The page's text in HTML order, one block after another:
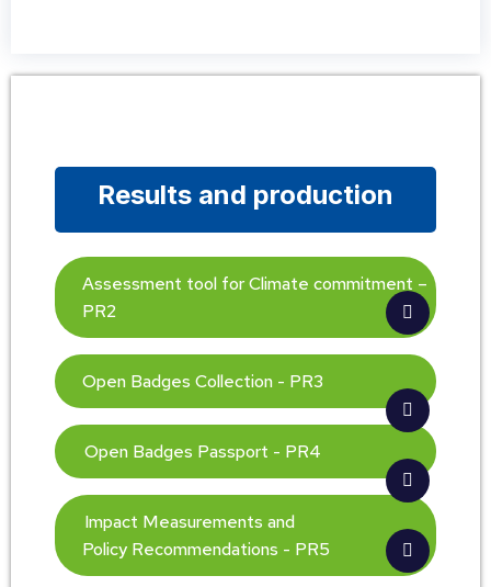
Results and production
Assessment tool for Climate commitment –
PR2
Open Badges Collection - PR3
Open Badges Passport - PR4
Impact Measurements and
Policy Recommendations - PR5